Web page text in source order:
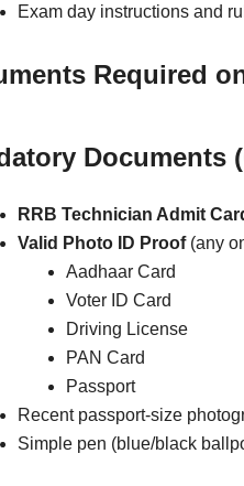
Exam day instructions and
Required
Documents
RRB Technician Admit
Valid Photo ID Proof(any
Aadhaar Card
Voter ID Card
Driving License
PAN Card
Passport
Recent passport-size
Simple pen (blue/black